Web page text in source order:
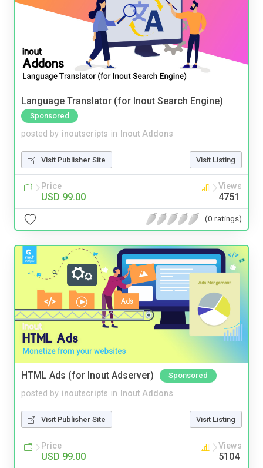
Language Translator (for Inout Search Engine)
Sponsored
posted by inoutscripts in Inout Addons
Visit Publisher Site Visit Listing
Price
USD 99.00
Views
4751
(0 ratings)
HTML Ads (for Inout Adserver) Sponsored
posted by inoutscripts in Inout Addons
Visit Publisher Site Visit Listing
Price
USD 99.00
Views
5104